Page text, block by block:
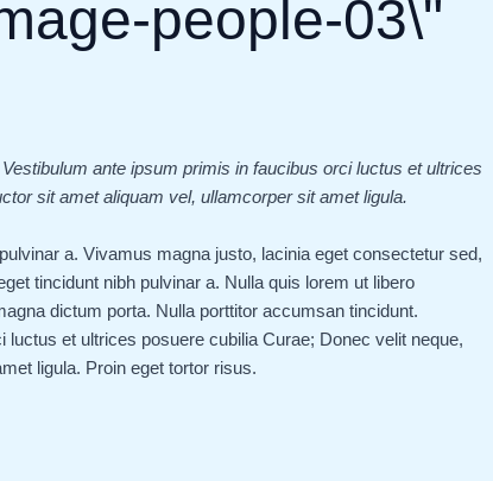
ante ipsum primis in faucibus orci luctus et ultrices
sit amet aliquam vel, ullamcorper sit amet ligula.
a. Vivamus magna justo, lacinia eget consectetur sed,
tincidunt nibh pulvinar a. Nulla quis lorem ut libero
dictum porta. Nulla porttitor accumsan tincidunt.
et ultrices posuere cubilia Curae; Donec velit neque,
ligula. Proin eget tortor risus.